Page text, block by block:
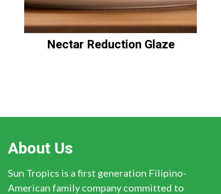
Nectar Reduction Glaze
About Us
Sun Tropics is a first generation Filipino-
American family company committed to